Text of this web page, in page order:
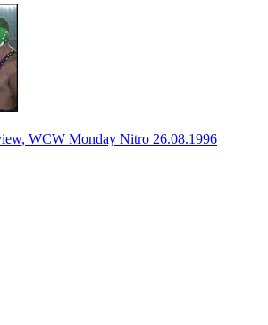
WCW Monday Nitro 26.08.1996